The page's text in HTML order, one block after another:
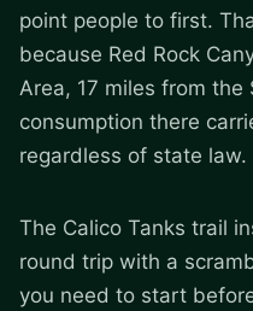
point people to first.
because Red Rock
Area, 17 miles from
consumption there
regardless of state law.
The Calico Tanks trail
round trip with a
you need to start